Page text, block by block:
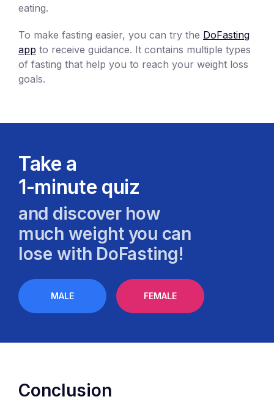
eating.
To make fasting easier, you can try the DoFasting
app to receive guidance. It contains multiple types
of fasting that help you to reach your weight loss
goals.
Take a
1-minute quiz
and discover how
much weight you can
lose with DoFasting!
MALE FEMALE
Conclusion